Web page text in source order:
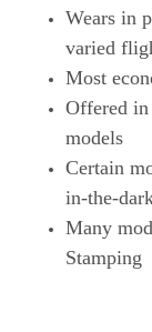
Wears in
varied
Most
Offered in
models
Certain
in-the-
Many
Stamping